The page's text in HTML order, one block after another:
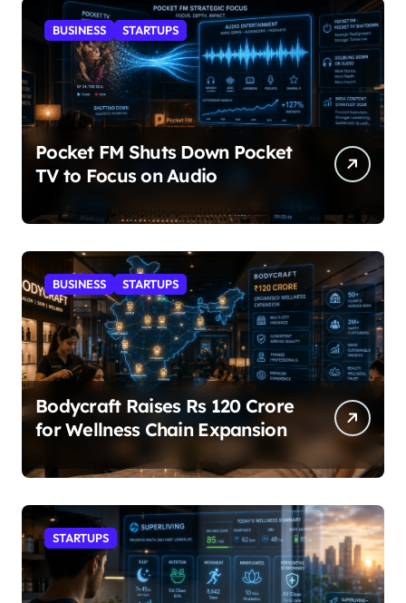
BUSINESS STARTUPS
Pocket FM Shuts Down Pocket
TV to Focus on Audio
BUSINESS STARTUPS
Bodycraft Raises Rs 120 Crore
for Wellness Chain Expansion
STARTUPS